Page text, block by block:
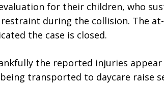
for their children, who
during the collision. The
the case is closed.
the reported injuries
transported to daycare raise